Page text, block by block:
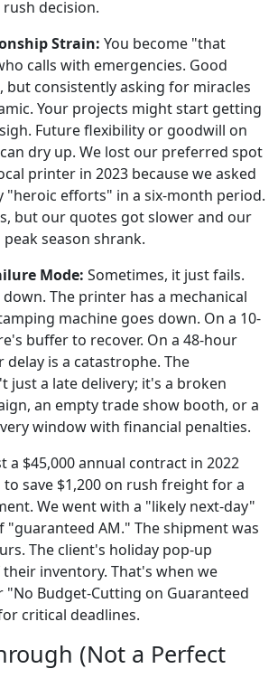
decision.
Strain: You become "that
calls with emergencies. Good
but consistently asking for miracles
Your projects might start getting
Future flexibility or goodwill on
dry up. We lost our preferred spot
printer in 2023 because we asked
"heroic efforts" in a six-month period.
but our quotes got slower and our
season shrank.
Mode: Sometimes, it just fails.
The printer has a mechanical
machine goes down. On a 10-
buffer to recover. On a 48-hour
delay is a catastrophe. The
just a late delivery; it's a broken
an empty trade show booth, or a
window with financial penalties.
a $45,000 annual contract in 2022
save $1,200 on rush freight for a
We went with a "likely next-day"
"guaranteed AM." The shipment was
The client's holiday pop-up
inventory. That's when we
Budget-Cutting on Guaranteed
critical deadlines.
(Not a Perfect